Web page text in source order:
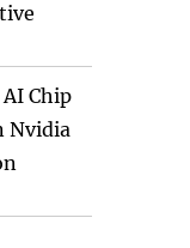
Chip
Nvidia